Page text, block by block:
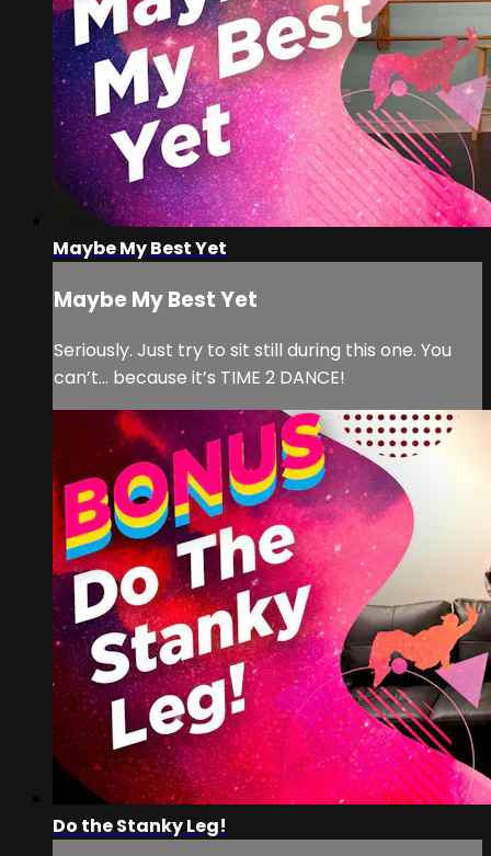
Maybe My Best Yet
Maybe My Best Yet
Seriously. Just try to sit still during this one. You
can’t… because it’s TIME 2 DANCE!
Do the Stanky Leg!